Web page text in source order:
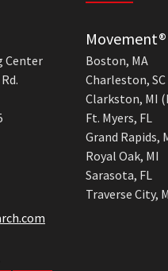
Center
Boston, MA
Charleston, SC
Clarkston, MI
Ft. Myers, FL
Grand Rapids,
Royal Oak, MI
Sarasota, FL
Traverse City,